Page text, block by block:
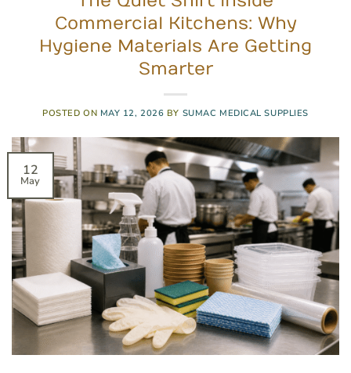
Commercial Kitchens: Why
Hygiene Materials Are Getting
Smarter
POSTED ON MAY 12, 2026 BY SUMAC MEDICAL SUPPLIES
12
May